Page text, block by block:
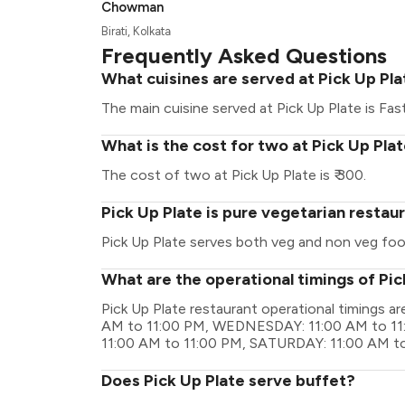
Chowman
Birati, Kolkata
Frequently Asked Questions
What cuisines are served at Pick Up
The main cuisine served at Pick Up Plate is
What is the cost for two at Pick Up
The cost of two at Pick Up Plate is ₹ 300.
Pick Up Plate is pure vegetarian
Pick Up Plate serves both veg and non veg
What are the operational timings of
Pick Up Plate restaurant operational timings
AM to 11:00 PM, WEDNESDAY: 11:00 AM to
11:00 AM to 11:00 PM, SATURDAY: 11:00 AM
Does Pick Up Plate serve buffet?